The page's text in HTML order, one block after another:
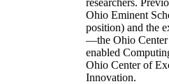
researchers.
Ohio Eminent
position) and the
—the Ohio
enabled
Ohio Center of
Innovation.